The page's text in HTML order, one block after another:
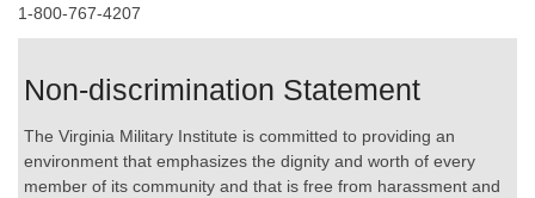
1-800-767-4207
Non-discrimination Statement
The Virginia Military Institute is committed to providing an
environment that emphasizes the dignity and worth of every
member of its community and that is free from harassment and